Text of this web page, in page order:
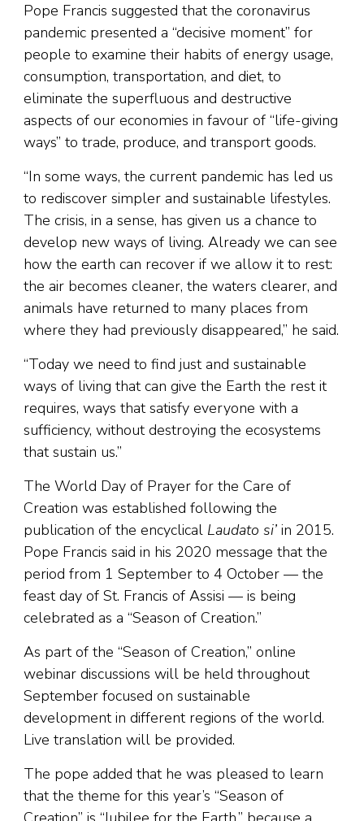
Pope Francis suggested that the coronavirus
pandemic presented a “decisive moment” for
people to examine their habits of energy usage,
consumption, transportation, and diet, to
eliminate the superfluous and destructive
aspects of our economies in favour of “life-giving
ways” to trade, produce, and transport goods.
“In some ways, the current pandemic has led us
to rediscover simpler and sustainable lifestyles.
The crisis, in a sense, has given us a chance to
develop new ways of living. Already we can see
how the earth can recover if we allow it to rest:
the air becomes cleaner, the waters clearer, and
animals have returned to many places from
where they had previously disappeared,” he said.
“Today we need to find just and sustainable
ways of living that can give the Earth the rest it
requires, ways that satisfy everyone with a
sufficiency, without destroying the ecosystems
that sustain us.”
The World Day of Prayer for the Care of
Creation was established following the
publication of the encyclical Laudato si’ in 2015.
Pope Francis said in his 2020 message that the
period from 1 September to 4 October — the
feast day of St. Francis of Assisi — is being
celebrated as a “Season of Creation.”
As part of the “Season of Creation,” online
webinar discussions will be held throughout
September focused on sustainable
development in different regions of the world.
Live translation will be provided.
The pope added that he was pleased to learn
that the theme for this year’s “Season of